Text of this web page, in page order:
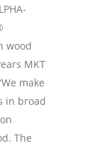
wood
MKT
make
in broad
The